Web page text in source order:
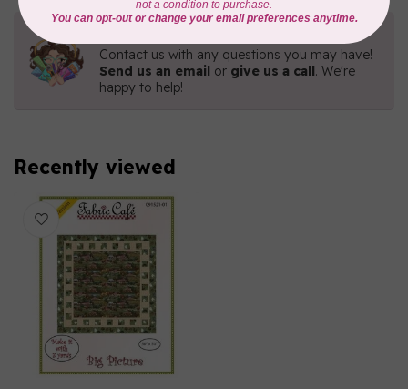
Contact us with any questions you may have!
Send us an email or give us a call. We're
happy to help!
Recently viewed